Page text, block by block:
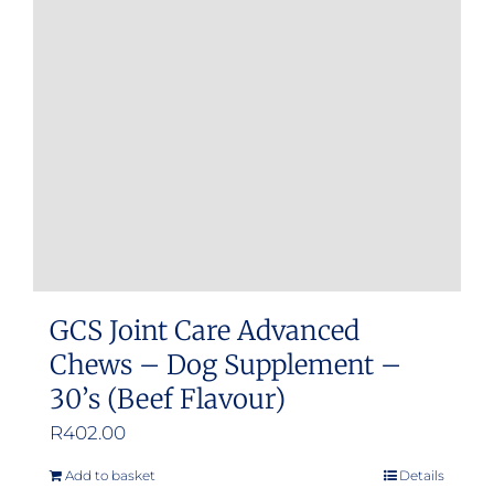
GCS Joint Care Advanced
Chews – Dog Supplement –
30’s (Beef Flavour)
R402.00
Add to basket Details